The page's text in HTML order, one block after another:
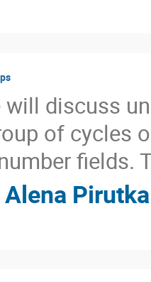
will discuss
of cycles
fields.
Alena Pirutka